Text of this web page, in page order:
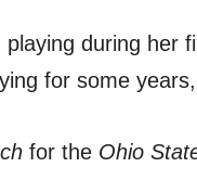
during her
for some
for the Ohio